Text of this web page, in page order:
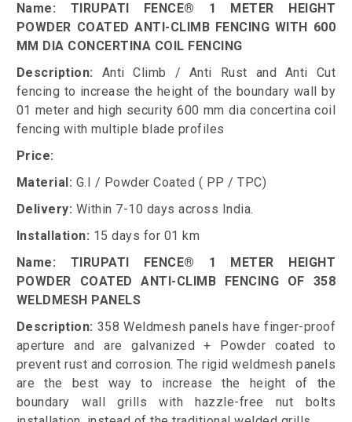
Name: TIRUPATI FENCE® 1 METER HEIGHT
POWDER COATED ANTI-CLIMB FENCING WITH 600
MM DIA CONCERTINA COIL FENCING
Description:
Anti Climb / Anti Rust and Anti Cut
fencing to increase the height of the boundary wall by
01 meter and high security 600 mm dia concertina coil
fencing with multiple blade profiles
Price:
Material: G.I / Powder Coated ( PP / TPC)
Delivery: Within 7-10 days across India.
Installation: 15 days for 01 km
Name: TIRUPATI FENCE® 1 METER HEIGHT
POWDER COATED ANTI-CLIMB FENCING OF 358
WELDMESH PANELS
Description: 358 Weldmesh panels have finger-proof
aperture and are galvanized + Powder coated to
prevent rust and corrosion. The rigid weldmesh panels
are the best way to increase the height of the
boundary wall grills with hazzle-free nut bolts